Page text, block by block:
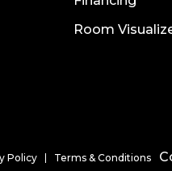
Room
Policy Terms & Conditions